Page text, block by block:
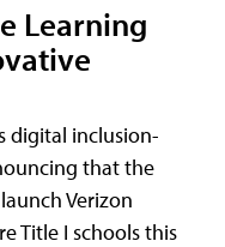
Learning
digital inclusion-
that the
Verizon
Title I schools this